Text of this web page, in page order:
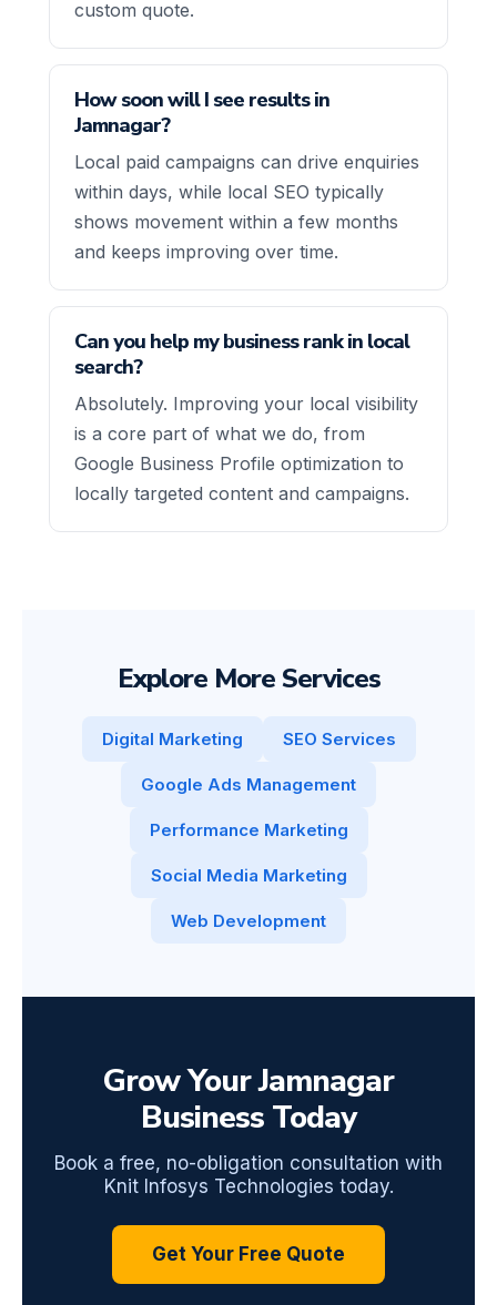
custom quote.
How soon will I see results in
Jamnagar?
Local paid campaigns can drive enquiries
within days, while local SEO typically
shows movement within a few months
and keeps improving over time.
Can you help my business rank in local
search?
Absolutely. Improving your local visibility
is a core part of what we do, from
Google Business Profile optimization to
locally targeted content and campaigns.
Explore More Services
Digital Marketing SEO Services
Google Ads Management
Performance Marketing
Social Media Marketing
Web Development
Grow Your Jamnagar
Business Today
Book a free, no-obligation consultation with
Knit Infosys Technologies today.
Get Your Free Quote